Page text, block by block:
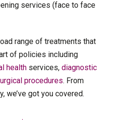
services (face to face
range of treatments that
of policies including
health services, diagnostic
procedures. From
we’ve got you covered.